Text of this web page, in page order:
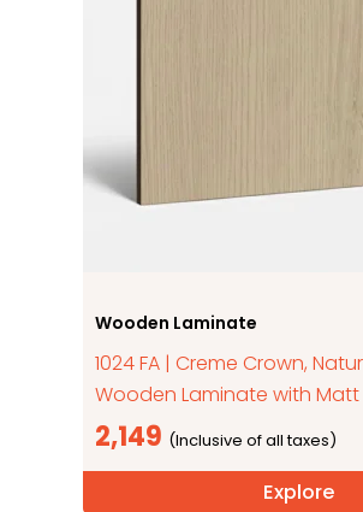
Wooden Laminate
1024 FA | Creme Crown,
Wooden Laminate with Matt
2,149
Explore